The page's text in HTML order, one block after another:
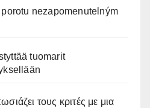
nezapomenutelným
tuomarit
τους κριτές με μια